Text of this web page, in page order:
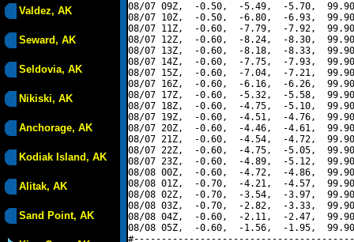
Valdez, AK
Seward, AK
Seldovia, AK
Nikiski, AK
Anchorage, AK
Kodiak Island, AK
Alitak, AK
Sand Point, AK
08/07 09Z,  -0.50,  -5.49,  -5.70,
08/07 10Z,  -0.50,  -6.80,  -6.93,
08/07 11Z,  -0.60,  -7.79,  -7.92,
08/07 12Z,  -0.60,  -8.24,  -8.30,
08/07 13Z,  -0.60,  -8.18,  -8.33,
08/07 14Z,  -0.60,  -7.75,  -7.93,
08/07 15Z,  -0.60,  -7.04,  -7.21,
08/07 16Z,  -0.60,  -6.16,  -6.26,
08/07 17Z,  -0.60,  -5.32,  -5.58,
08/07 18Z,  -0.60,  -4.75,  -5.10,
08/07 19Z,  -0.60,  -4.51,  -4.76,
08/07 20Z,  -0.60,  -4.46,  -4.61,
08/07 21Z,  -0.60,  -4.54,  -4.72,
08/07 22Z,  -0.60,  -4.75,  -5.05,
08/07 23Z,  -0.60,  -4.89,  -5.12,
08/08 00Z,  -0.60,  -4.72,  -4.86,
08/08 01Z,  -0.70,  -4.21,  -4.57,
08/08 02Z,  -0.70,  -3.54,  -3.97,
08/08 03Z,  -0.70,  -2.82,  -3.33,
08/08 04Z,  -0.60,  -2.11,  -2.47,
08/08 05Z,  -0.60,  -1.56,  -1.95,